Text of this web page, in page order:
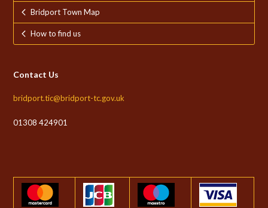
Bridport Town Map
How to find us
Contact Us
bridport.tic@bridport-tc.gov.uk
01308 424901